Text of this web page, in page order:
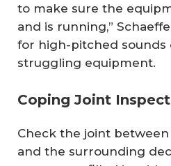
to make sure the
and is running,”
for high-pitched sounds
struggling equipment.
Coping Joint
Check the joint
and the surrounding